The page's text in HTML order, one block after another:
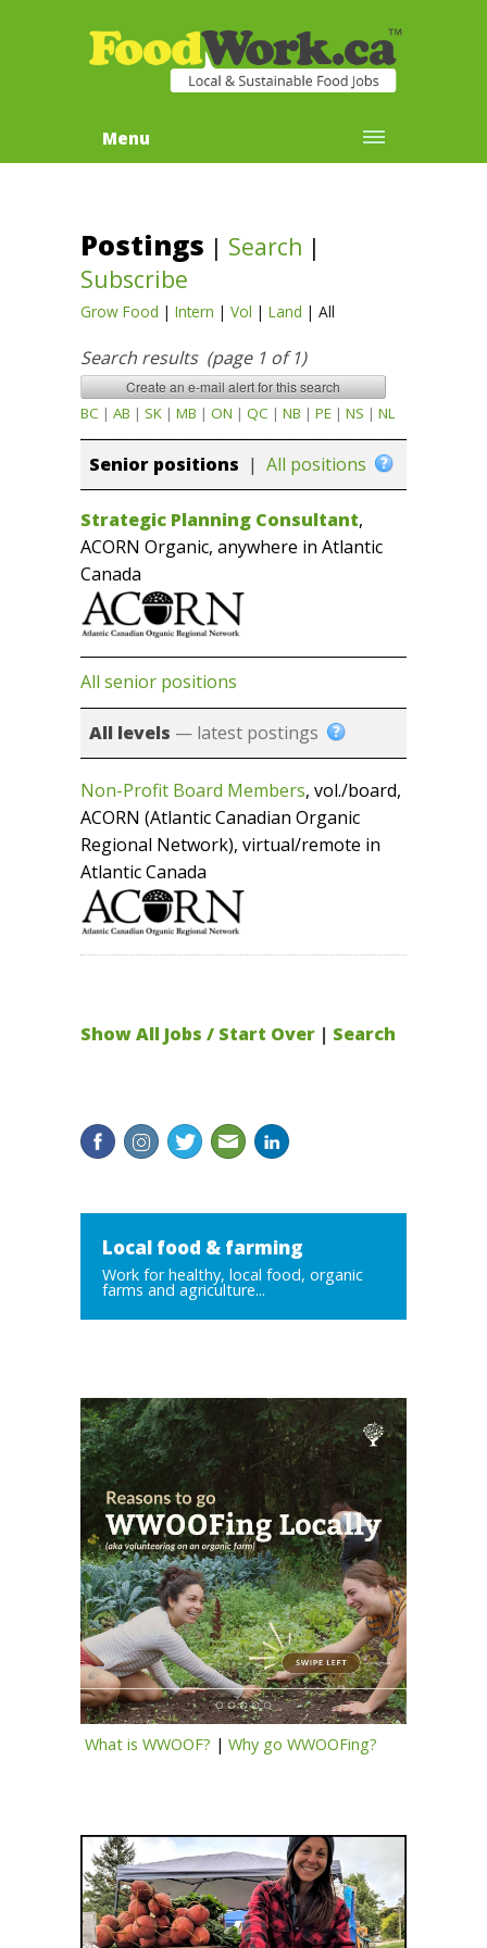
Menu
Postings | Search |
Subscribe
Grow Food | Intern | Vol | Land | All
Search results (page 1 of 1)
BC | AB | SK | MB | ON | QC | NB | PE | NS | NL
Senior positions | All positions
Strategic Planning Consultant,
ACORN Organic, anywhere in Atlantic
Canada
All senior positions
All levels — latest postings
Non-Profit Board Members, vol./board,
ACORN (Atlantic Canadian Organic
Regional Network), virtual/remote in
Atlantic Canada
Show All Jobs / Start Over | Search
Local food & farming
Work for healthy, local food, organic
farms and agriculture...
What is WWOOF? | Why go WWOOFing?